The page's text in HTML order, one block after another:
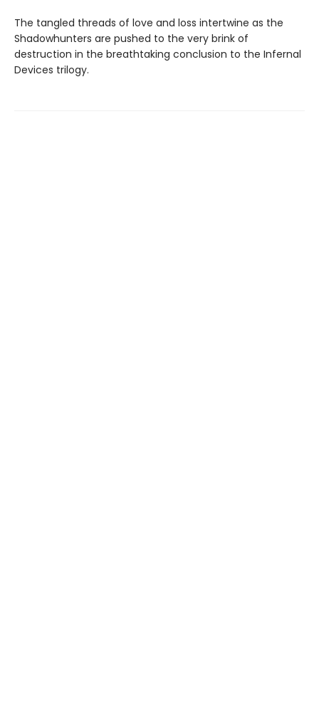
The tangled threads of love and loss intertwine as the
Shadowhunters are pushed to the very brink of
destruction in the breathtaking conclusion to the Infernal
Devices trilogy.